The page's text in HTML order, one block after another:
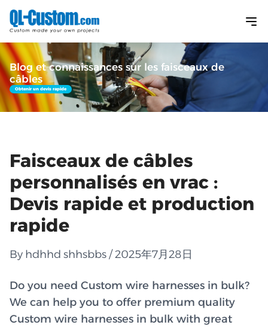
Blog et connaissances sur les faisceaux de
câbles
Obtenir un devis rapide
Faisceaux de câbles
personnalisés en vrac :
Devis rapide et production
rapide
By hdhhd shhsbbs / 2025年7月28日
Do you need Custom wire harnesses in bulk?
We can help you to offer premium quality
Custom wire harnesses in bulk with great